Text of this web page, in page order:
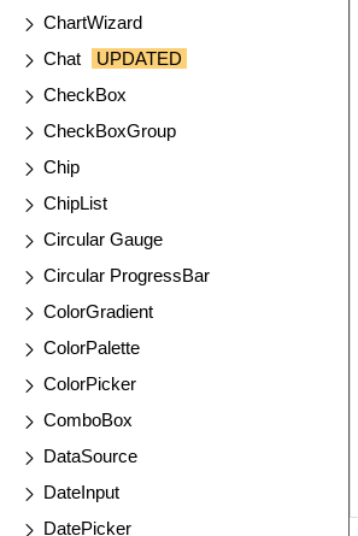
ChartWizard
Chat
UPDATED
CheckBox
CheckBoxGroup
Chip
ChipList
Circular Gauge
Circular ProgressBar
ColorGradient
ColorPalette
ColorPicker
ComboBox
DataSource
DateInput
DatePicker